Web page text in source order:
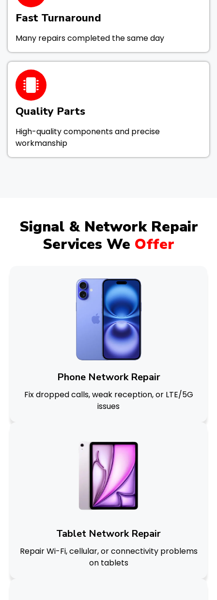
Fast Turnaround
Many repairs completed the same day
Quality Parts
High-quality components and precise
workmanship
Signal & Network Repair
Services We Offer
Phone Network Repair
Fix dropped calls, weak reception, or LTE/5G
issues
Tablet Network Repair
Repair Wi-Fi, cellular, or connectivity problems
on tablets